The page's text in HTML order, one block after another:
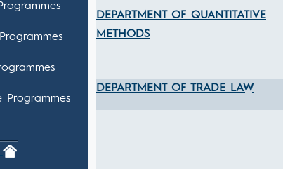
Programmes
DEPARTMENT OF QUANTITATIVE
METHODS
DEPARTMENT OF TRADE LAW